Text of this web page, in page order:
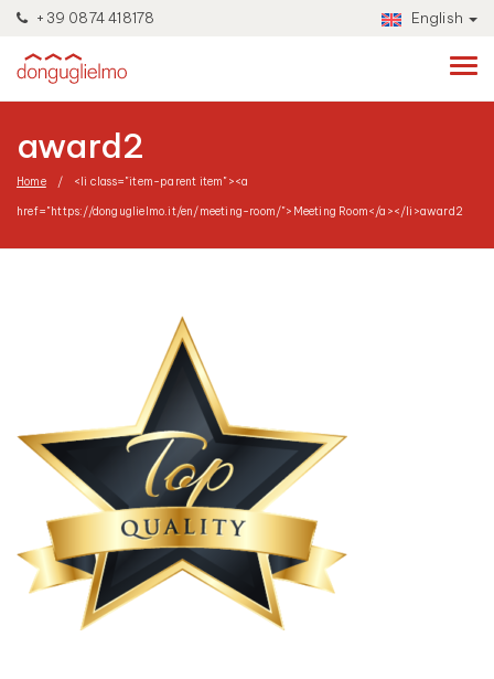
+39 0874 418178 English
award2
Home <li class="item-parent item"><a
href="https://donguglielmo.it/en/meeting-room/">Meeting Room</a></li>award2